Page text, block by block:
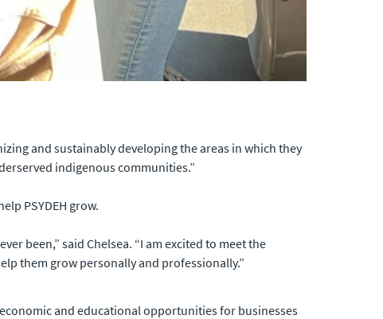
and sustainably developing the areas in which they
indigenous communities.”
PSYDEH grow.
been,” said Chelsea. “I am excited to meet the
them grow personally and professionally.”
and educational opportunities for businesses